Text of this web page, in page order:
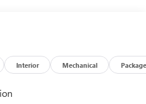
Cylinder Engine with 420 HP
PACKAGE includes
Interior Mechanical Package